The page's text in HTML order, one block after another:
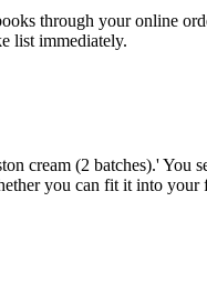
through your online
list immediately.
cream (2 batches).' You
you can fit it into your